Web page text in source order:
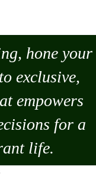
hone your
exclusive,
empowers
for a
life.